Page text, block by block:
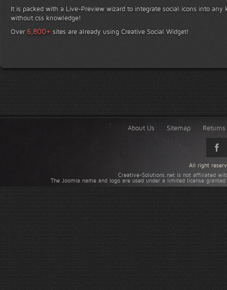
It is packed with a Live-Preview wizard to integrate social icons into any
without css knowledge!
Over 6,800+ sites are already using Creative Social Widget!
About Us Sitemap
Creative-Solutions.net is not affiliated
The Joomla name and logo are used under a limited license
All right